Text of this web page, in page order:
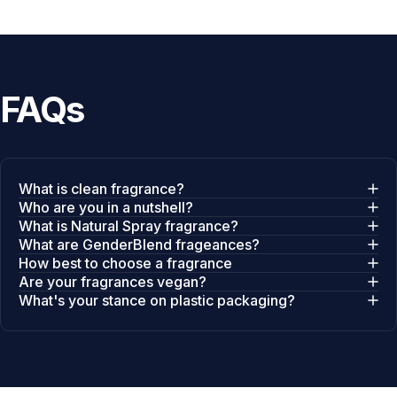
FAQs
What is clean fragrance?
Who are you in a nutshell?
What is Natural Spray fragrance?
What are GenderBlend frageances?
How best to choose a fragrance
Are your fragrances vegan?
What's your stance on plastic packaging?